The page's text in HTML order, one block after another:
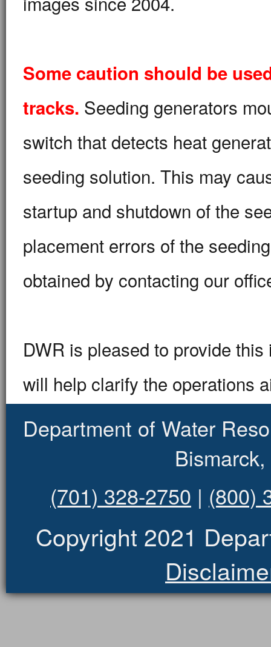
Some caution should be
tracks. Seeding generators
switch that detects heat
seeding solution. This may
startup and shutdown of the
placement errors of the
obtained by contacting our
DWR is pleased to provide
will help clarify the operations
Department of Water
(701) 328-2750 | (800)
Copyright 2021